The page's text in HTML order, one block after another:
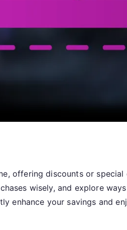
offering discounts or
wisely, and explore
enhance your savings and